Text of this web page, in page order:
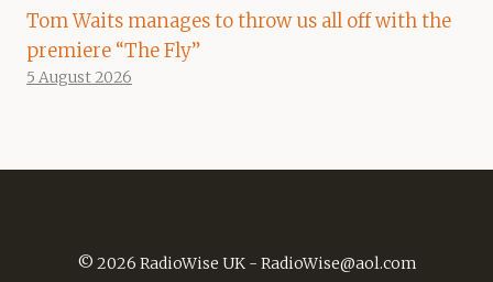
Tom Waits manages to throw us all off with the
premiere “The Fly”
5 August 2026
© 2026 RadioWise UK - RadioWise@aol.com